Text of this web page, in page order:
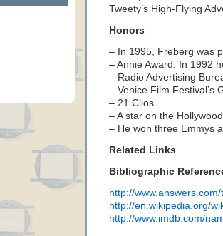
Tweety’s High-Flying
Honors
– In 1995, Freberg was
– Annie Award:
In 1992
– Radio Advertising
– Venice Film Festival’s
– 21 Clios
– A star on the
– He won three Emmys
Related Links
Bibliographic
http://
http://en.wikipedia.org/
http://www.imdb.com/